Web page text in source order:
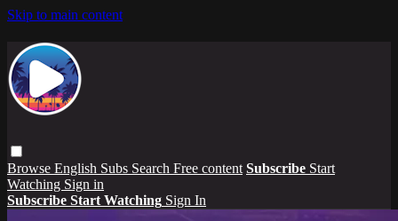
Skip to main content
Browse English Subs Search Free content Subscribe Start
Watching Sign in
Subscribe Start Watching Sign In